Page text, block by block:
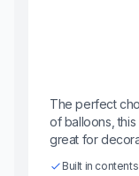
The perfect
of balloons,
great for
Built in